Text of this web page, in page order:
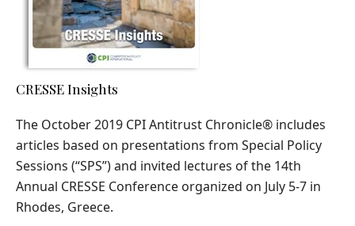
CRESSE Insights
The October 2019 CPI Antitrust Chronicle® includes
articles based on presentations from Special Policy
Sessions (“SPS”) and invited lectures of the 14th
Annual CRESSE Conference organized on July 5-7 in
Rhodes, Greece.